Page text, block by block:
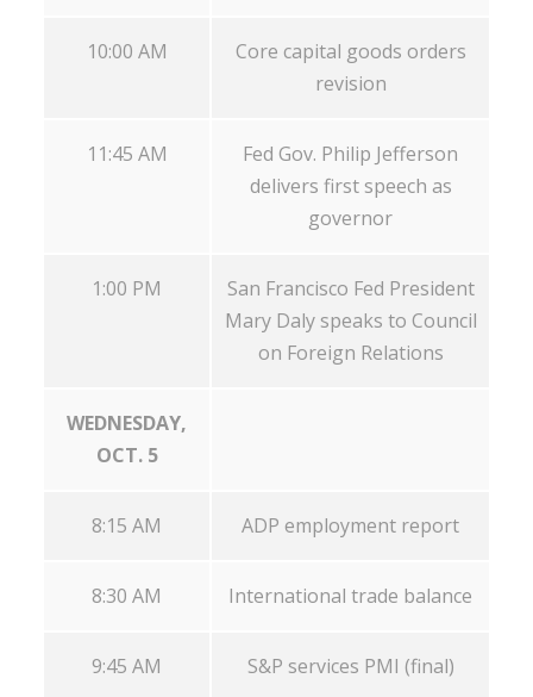
10:00 AM
Core capital goods orders
revision
11:45 AM
Fed Gov. Philip Jefferson
delivers first speech as
governor
1:00 PM
San Francisco Fed President
Mary Daly speaks to Council
on Foreign Relations
WEDNESDAY,
OCT. 5
8:15 AM ADP employment report
8:30 AM International trade balance
9:45 AM S&P services PMI (final)